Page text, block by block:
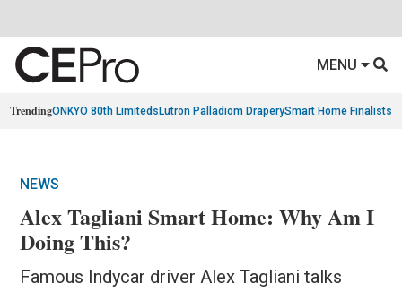
MENU
TrendingONKYO 80th Limiteds Lutron Palladiom DraperySmart Home Finalists
NEWS
Alex Tagliani Smart Home: Why Am I
Doing This?
Famous Indycar driver Alex Tagliani talks